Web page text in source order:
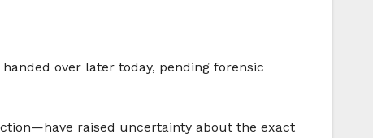
over later today, pending forensic
raised uncertainty about the exact